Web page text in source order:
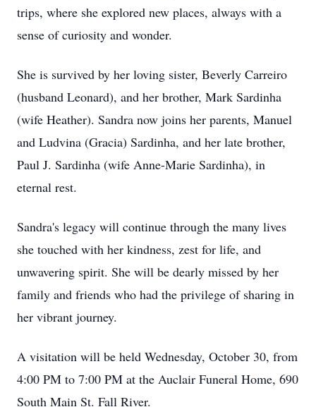
trips, where she explored new places, always with a
sense of curiosity and wonder.
She is survived by her loving sister, Beverly Carreiro
(husband Leonard), and her brother, Mark Sardinha
(wife Heather). Sandra now joins her parents, Manuel
and Ludvina (Gracia) Sardinha, and her late brother,
Paul J. Sardinha (wife Anne-Marie Sardinha), in
eternal rest.
Sandra's legacy will continue through the many lives
she touched with her kindness, zest for life, and
unwavering spirit. She will be dearly missed by her
family and friends who had the privilege of sharing in
her vibrant journey.
A visitation will be held Wednesday, October 30, from
4:00 PM to 7:00 PM at the Auclair Funeral Home, 690
South Main St. Fall River.